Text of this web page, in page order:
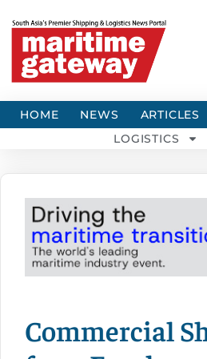
HOME NEWS ARTICLES
LOGISTICS
Commercial